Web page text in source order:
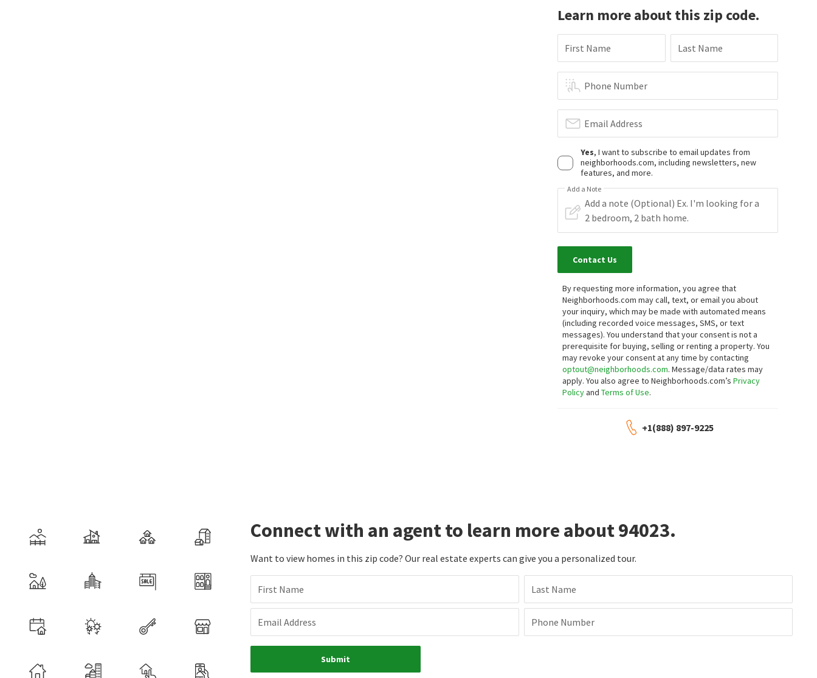
Learn more about this zip code.
First Name Last Name
Phone Number
Email Address
Yes, I want to subscribe to email updates from
neighborhoods.com, including newsletters, new
features, and more.
Add a Note
Contact Us
By requesting more information, you agree that
Neighborhoods.com may call, text, or email you about
your inquiry, which may be made with automated means
(including recorded voice messages, SMS, or text
messages).You understand that your consent is not a
prerequisite for buying, selling or renting a property. You
may revoke your consent at any time by contacting
optout@neighborhoods.com. Message/data rates may
apply. You also agree to Neighborhoods.com’sPrivacy
PolicyandTerms of Use.
+1(888) 897-9225
Connect with an agent to learn more about 94023.
Want to view homes in this zip code? Our real estate experts can give you a personalized tour.
First Name Last Name
Email Address Phone Number
Submit